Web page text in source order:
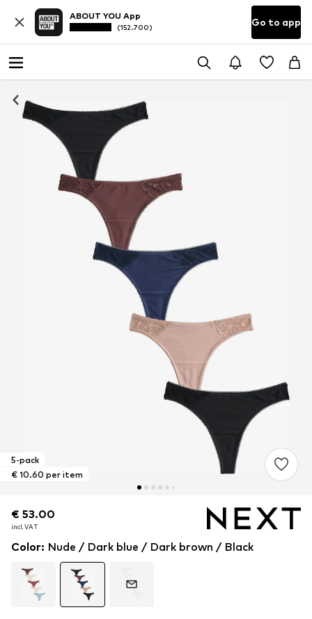
ABOUT YOU App
(152.700) Go to app
5-pack
€ 10.60 per item
€ 53.00
incl. VAT
€ 53.00
incl. VAT
Color: Nude / Dark blue / Dark brown / Black